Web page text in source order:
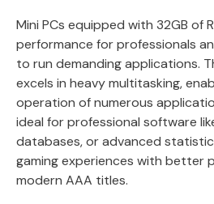
Mini PCs equipped with 32GB of
performance for professionals
to run demanding applications.
excels in heavy multitasking,
operation of numerous
ideal for professional software
databases, or advanced
gaming experiences with better
modern AAA titles.